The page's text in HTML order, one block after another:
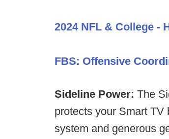
2024 NFL & College -
FBS: Offensive
Sideline Power: The
protects your Smart TV
system and generous